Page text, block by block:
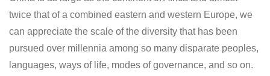
twice that of a combined eastern and western Europe, we
can appreciate the scale of the diversity that has been
pursued over millennia among so many disparate peoples,
languages, ways of life, modes of governance, and so on.